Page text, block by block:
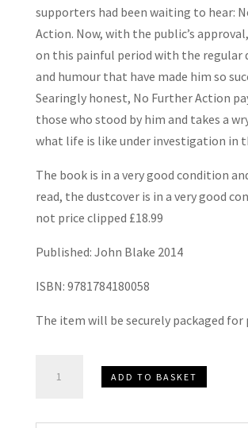
supporters had been waiting to hear:
Action. Now, with the public’s
on this painful period with the regular
and humour that have made him so
Searingly honest, No Further Action
those who stood by him and takes a
what life is like under investigation in
The book is in a very good condition
read, the dustcover is in a very good
not price clipped £18.99
Published: John Blake 2014
ISBN: 9781784180058
The item will be securely packaged for
ADD TO BASKET